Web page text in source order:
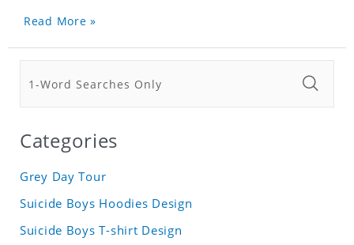
Read More »
Categories
Grey Day Tour
Suicide Boys Hoodies Design
Suicide Boys T-shirt Design